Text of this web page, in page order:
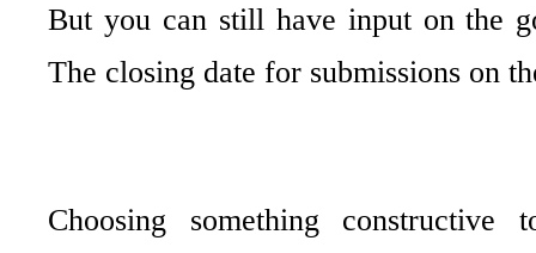
But you can still have input on the
The closing date for submissions on
Choosing something